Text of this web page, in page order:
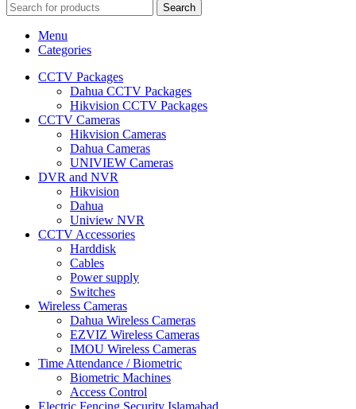
Search
Menu
Categories
CCTV Packages
Dahua CCTV Packages
Hikvision CCTV Packages
CCTV Cameras
Hikvision Cameras
Dahua Cameras
UNIVIEW Cameras
DVR and NVR
Hikvision
Dahua
Uniview NVR
CCTV Accessories
Harddisk
Cables
Power supply
Switches
Wireless Cameras
Dahua Wireless Cameras
EZVIZ Wireless Cameras
IMOU Wireless Cameras
Time Attendance / Biometric
Biometric Machines
Access Control
Electric Fencing Security Islamabad